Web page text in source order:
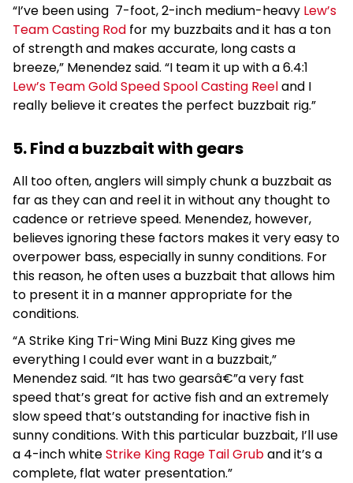
“I’ve been using 7-foot, 2-inch medium-heavy Lew’s
Team Casting Rod for my buzzbaits and it has a ton
of strength and makes accurate, long casts a
breeze,” Menendez said. “I team it up with a 6.4:1
Lew’s Team Gold Speed Spool Casting Reeland I
really believe it creates the perfect buzzbait rig.”
5. Find a buzzbait with gears
All too often, anglers will simply chunk a buzzbait as
far as they can and reel it in without any thought to
cadence or retrieve speed. Menendez, however,
believes ignoring these factors makes it very easy to
overpower bass, especially in sunny conditions. For
this reason, he often uses a buzzbait that allows him
to present it in a manner appropriate for the
conditions.
“A Strike King Tri-Wing Mini Buzz King gives me
everything I could ever want in a buzzbait,”
Menendez said. “It has two gearsâ€”a very fast
speed that’s great for active fish and an extremely
slow speed that’s outstanding for inactive fish in
sunny conditions. With this particular buzzbait, I’ll use
a 4-inch whiteStrike King Rage Tail Gruband it’s a
complete, flat water presentation.”